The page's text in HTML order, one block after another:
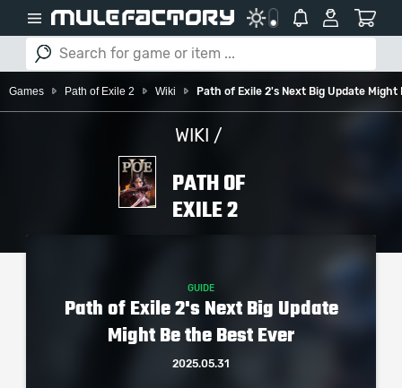
Games Path of Exile 2 Wiki Path of Exile 2's Next Big Update Might
WIKI /
PATH OF
EXILE 2
GUIDE
Path of Exile 2's Next Big Update
Might Be the Best Ever
2025.05.31